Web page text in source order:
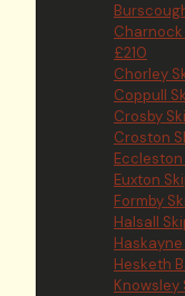
Charnock
£210
Chorley
Coppull
Crosby
Croston
Eccleston
Euxton
Formby
Halsall
Haskayne
Hesketh
Knowsley